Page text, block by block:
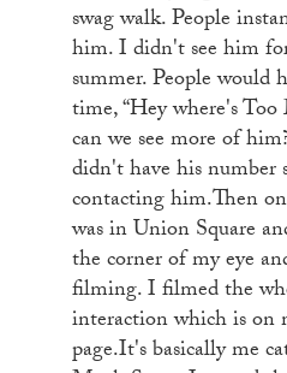
swag walk. People
him. I didn't see him
summer. People would
time, “Hey where's
can we see more of
didn't have his number
contacting him.Then
was in Union Square
the corner of my eye
filming. I filmed the
interaction which is on
page.It's basically me